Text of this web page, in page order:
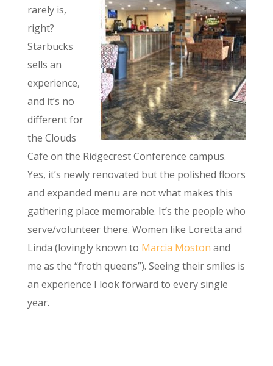
rarely is,
right?
Starbucks
sells an
experience,
and it’s no
different for
the Clouds
Cafe on the Ridgecrest Conference campus.
Yes, it’s newly renovated but the polished floors
and expanded menu are not what makes this
gathering place memorable. It’s the people who
serve/volunteer there. Women like Loretta and
Linda (lovingly known to Marcia Moston and
me as the “froth queens”). Seeing their smiles is
an experience I look forward to every single
year.